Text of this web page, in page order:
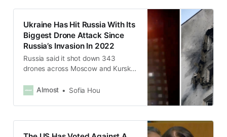
Ukraine Has Hit Russia With Its
Biggest Drone Attack Since
Russia’s Invasion In 2022
Russia said it shot down 343
drones across Moscow and Kursk
Almost
Sofia Hou